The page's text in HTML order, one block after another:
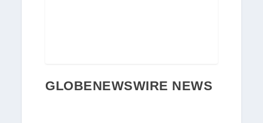
GLOBENEWSWIRE NEWS